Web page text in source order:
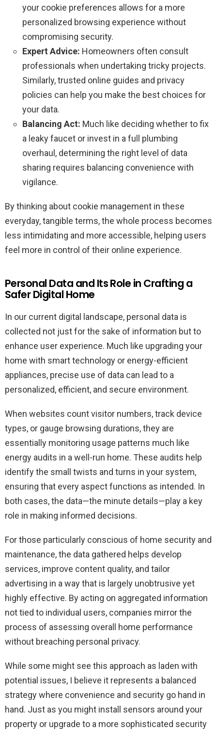
your cookie preferences allows for a more
personalized browsing experience without
compromising security.
Expert Advice: Homeowners often consult
professionals when undertaking tricky projects.
Similarly, trusted online guides and privacy
policies can help you make the best choices for
your data.
Balancing Act: Much like deciding whether to fix
a leaky faucet or invest in a full plumbing
overhaul, determining the right level of data
sharing requires balancing convenience with
vigilance.
By thinking about cookie management in these
everyday, tangible terms, the whole process becomes
less intimidating and more accessible, helping users
feel more in control of their online experience.
Personal Data and Its Role in Crafting a
Safer Digital Home
In our current digital landscape, personal data is
collected not just for the sake of information but to
enhance user experience. Much like upgrading your
home with smart technology or energy-efficient
appliances, precise use of data can lead to a
personalized, efficient, and secure environment.
When websites count visitor numbers, track device
types, or gauge browsing durations, they are
essentially monitoring usage patterns much like
energy audits in a well-run home. These audits help
identify the small twists and turns in your system,
ensuring that every aspect functions as intended. In
both cases, the data—the minute details—play a key
role in making informed decisions.
For those particularly conscious of home security and
maintenance, the data gathered helps develop
services, improve content quality, and tailor
advertising in a way that is largely unobtrusive yet
highly effective. By acting on aggregated information
not tied to individual users, companies mirror the
process of assessing overall home performance
without breaching personal privacy.
While some might see this approach as laden with
potential issues, I believe it represents a balanced
strategy where convenience and security go hand in
hand. Just as you might install sensors around your
property or upgrade to a more sophisticated security